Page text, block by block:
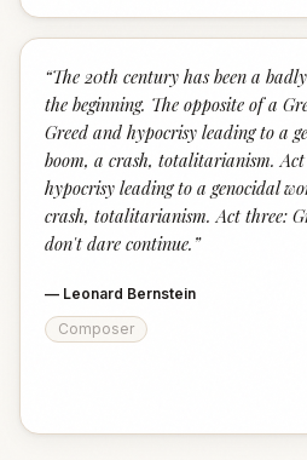
“The 20th century has been a
the beginning. The opposite of a
Greed and hypocrisy leading to a
boom, a crash, totalitarianism.
hypocrisy leading to a genocidal
crash, totalitarianism. Act three:
don't dare continue. ”
— Leonard Bernstein
Composer